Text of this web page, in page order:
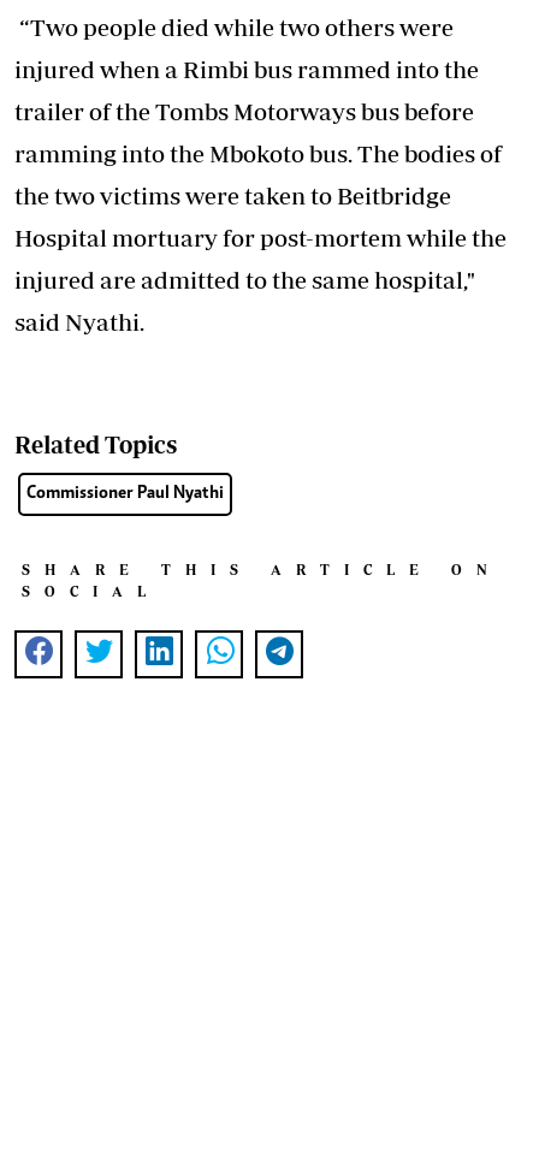
“Two people died while two others were
injured when a Rimbi bus rammed into the
trailer of the Tombs Motorways bus before
ramming into the Mbokoto bus. The bodies of
the two victims were taken to Beitbridge
Hospital mortuary for post-mortem while the
injured are admitted to the same hospital,"
said Nyathi.
Related Topics
Commissioner Paul Nyathi
SHARE THIS ARTICLE ON
SOCIAL